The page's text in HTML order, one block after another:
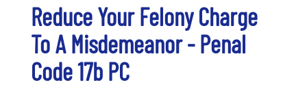
Reduce Your Felony Charge
To A Misdemeanor - Penal
Code 17b PC